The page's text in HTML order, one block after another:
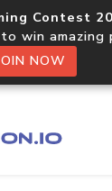
Contest
win amazing
NOW